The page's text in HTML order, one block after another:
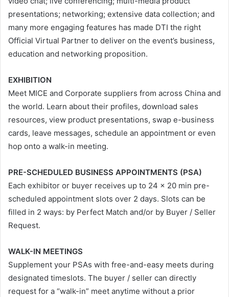
presentations; networking; extensive data collection; and
many more engaging features has made DTI the right
Official Virtual Partner to deliver on the event’s business,
education and networking proposition.
EXHIBITION
Meet MICE and Corporate suppliers from across China and
the world. Learn about their profiles, download sales
resources, view product presentations, swap e-business
cards, leave messages, schedule an appointment or even
hop onto a walk-in meeting.
PRE-SCHEDULED BUSINESS APPOINTMENTS (PSA)
Each exhibitor or buyer receives up to 24 x 20 min pre-
scheduled appointment slots over 2 days. Slots can be
filled in 2 ways: by Perfect Match and/or by Buyer / Seller
Request.
WALK-IN MEETINGS
Supplement your PSAs with free-and-easy meets during
designated timeslots. The buyer / seller can directly
request for a “walk-in” meet anytime without a prior